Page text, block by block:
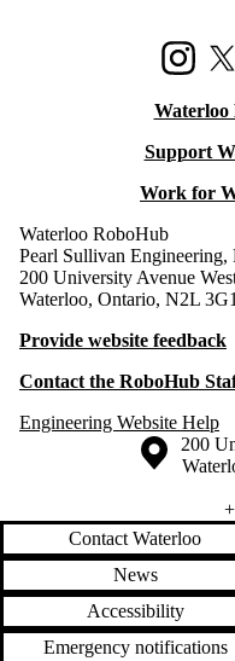
Instagram
X
Waterloo
Support
Work for
Waterloo RoboHub
Pearl Sullivan Engineering,
200 University Avenue
Waterloo, Ontario, N2L
Provide website feedback
Contact the RoboHub
Engineering Website Help
Information about the 200
Contact Waterloo
News
Accessibility
Emergency notifications